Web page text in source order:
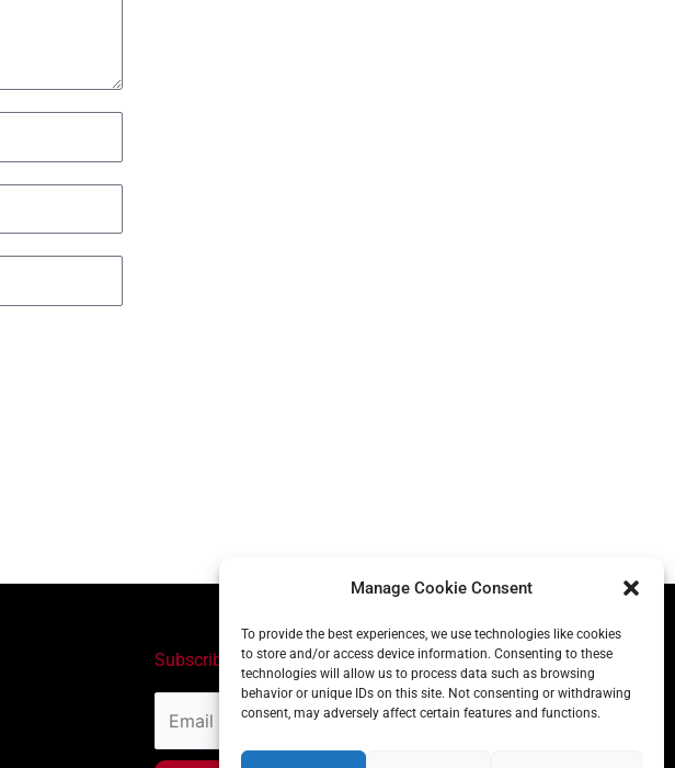
Manage Cookie Consent
To provide the best experiences, we use technologies like cookies
to store and/or access device information. Consenting to these
technologies will allow us to process data such as browsing
behavior or unique IDs on this site. Not consenting or withdrawing
consent, may adversely affect certain features and functions.
Subscribe
Address